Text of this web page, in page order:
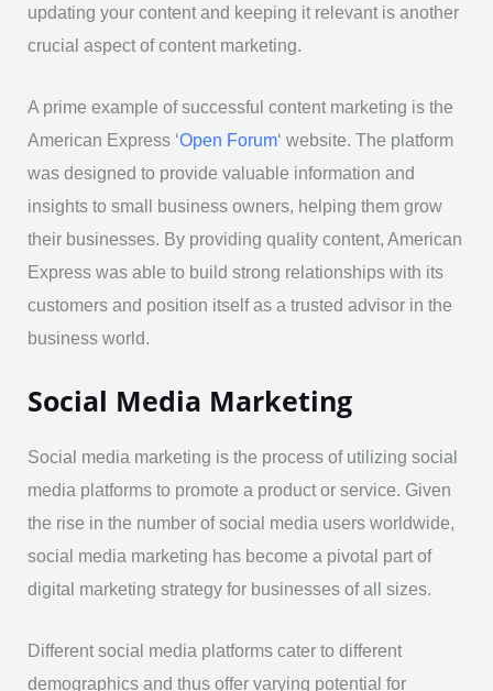
updating your content and keeping it relevant is another
crucial aspect of content marketing.
A prime example of successful content marketing is the
American Express ‘Open Forum‘ website. The platform
was designed to provide valuable information and
insights to small business owners, helping them grow
their businesses. By providing quality content, American
Express was able to build strong relationships with its
customers and position itself as a trusted advisor in the
business world.
Social Media Marketing
Social media marketing is the process of utilizing social
media platforms to promote a product or service. Given
the rise in the number of social media users worldwide,
social media marketing has become a pivotal part of
digital marketing strategy for businesses of all sizes.
Different social media platforms cater to different
demographics and thus offer varying potential for